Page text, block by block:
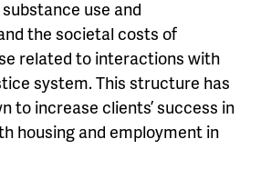
use and
the societal costs of
related to interactions with
system. This structure has
to increase clients’ success in
housing and employment in